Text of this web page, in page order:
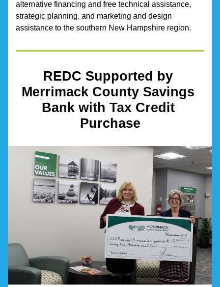
alternative financing and free technical assistance,
strategic planning, and marketing and design
assistance to the southern New Hampshire region.
REDC Supported by
Merrimack County Savings
Bank with Tax Credit
Purchase